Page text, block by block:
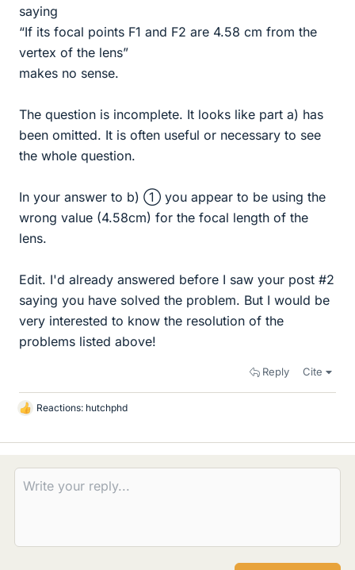
saying
“If its focal points F1 and F2 are 4.58 cm from the
vertex of the lens”
makes no sense.
The question is incomplete. It looks like part a) has
been omitted. It is often useful or necessary to see
the whole question.
In your answer to b) ① you appear to be using the
wrong value (4.58cm) for the focal length of the
lens.
Edit. I'd already answered before I saw your post #2
saying you have solved the problem. But I would be
very interested to know the resolution of the
problems listed above!
Reply Cite
L
k
s
Reactions: hutchphd